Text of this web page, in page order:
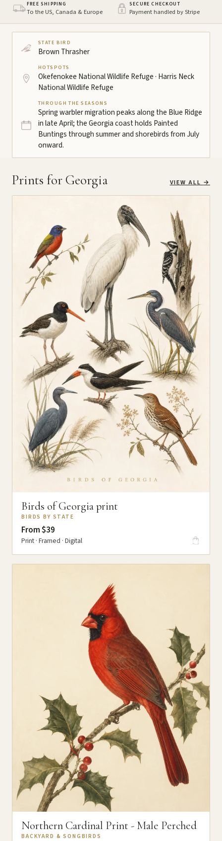
FREE SHIPPING
To the US, Canada & Europe
SECURE CHECKOUT
Payment handled by Stripe
STATE BIRD
Brown Thrasher
HOTSPOTS
Okefenokee National Wildlife Refuge · Harris Neck
National Wildlife Refuge
THROUGH THE SEASONS
Spring warbler migration peaks along the Blue Ridge
in late April; the Georgia coast holds Painted
Buntings through summer and shorebirds from July
onward.
Prints for Georgia VIEW ALL →
Birds of Georgia print
BIRDS BY STATE
From $39
Print · Framed · Digital
Northern Cardinal Print - Male Perched
BACKYARD & SONGBIRDS